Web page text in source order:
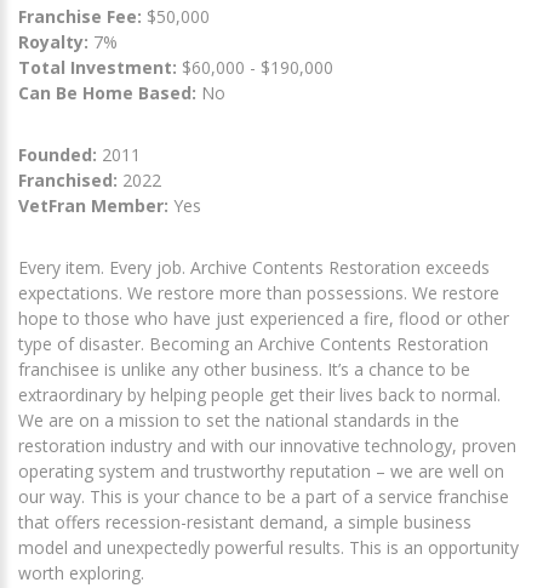
Franchise Fee: $50,000
Royalty: 7%
Total Investment: $60,000 - $190,000
Can Be Home Based: No
Founded: 2011
Franchised: 2022
VetFran Member: Yes
Every item. Every job. Archive Contents Restoration exceeds
expectations. We restore more than possessions. We restore
hope to those who have just experienced a fire, flood or other
type of disaster. Becoming an Archive Contents Restoration
franchisee is unlike any other business. It’s a chance to be
extraordinary by helping people get their lives back to normal.
We are on a mission to set the national standards in the
restoration industry and with our innovative technology, proven
operating system and trustworthy reputation – we are well on
our way. This is your chance to be a part of a service franchise
that offers recession-resistant demand, a simple business
model and unexpectedly powerful results. This is an opportunity
worth exploring.